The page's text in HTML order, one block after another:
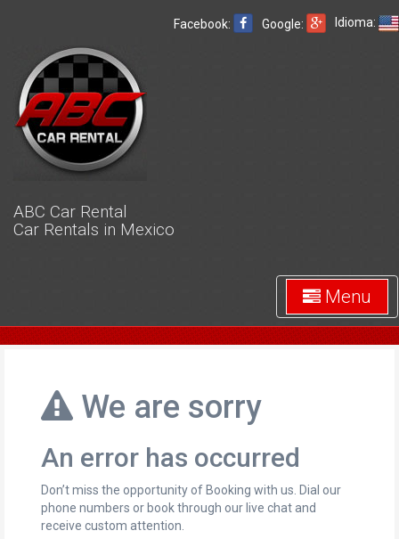
Idioma:
Google:
Facebook:
ABC Car Rental
Car Rentals in Mexico
Menu
We are sorry
An error has occurred
Don’t miss the opportunity of Booking with us. Dial our
phone numbers or book through our live chat and
receive custom attention.